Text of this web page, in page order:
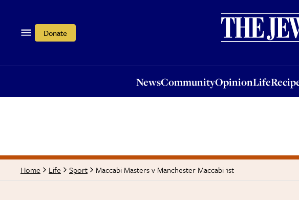
Donate
NewsCommunityOpinionLife
OpinionLifeRecipes
Home Life Sport Maccabi Masters v Manchester Maccabi 1st